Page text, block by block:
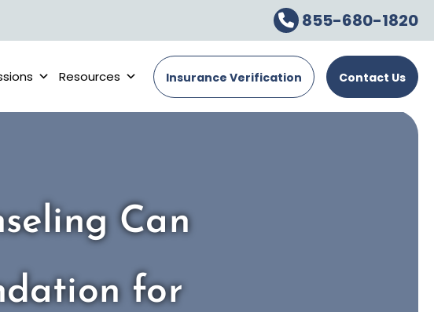
855-680-1820
Resources Insurance Verification Contact Us
Can
for